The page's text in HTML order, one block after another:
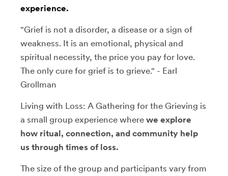
experience.
"Grief is not a disorder, a disease or a sign of
weakness. It is an emotional, physical and
spiritual necessity, the price you pay for love.
The only cure for grief is to grieve." - Earl
Grollman
Living with Loss: A Gathering for the Grieving is
a small group experience where we explore
how ritual, connection, and community help
us through times of loss.
The size of the group and participants vary from